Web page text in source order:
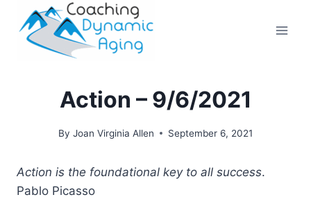
content
Action – 9/6/2021
By Joan Virginia Allen September 6, 2021
Action is the foundational key to all success.
Pablo Picasso